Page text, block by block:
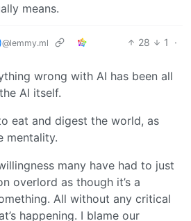
means.
@lemmy.ml 28 1
·
wrong with AI has been all
AI itself.
eat and digest the world, as
mentality.
many have had to just
overlord as though it’s a
All without any critical
happening. I blame our